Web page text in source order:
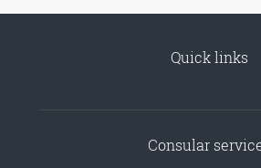
Quick links
Consular